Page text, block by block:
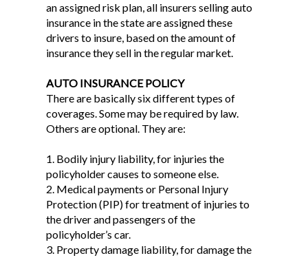
an assigned risk plan, all insurers selling auto
insurance in the state are assigned these
drivers to insure, based on the amount of
insurance they sell in the regular market.
AUTO INSURANCE POLICY
There are basically six different types of
coverages. Some may be required by law.
Others are optional. They are:
1. Bodily injury liability, for injuries the
policyholder causes to someone else.
2. Medical payments or Personal Injury
Protection (PIP) for treatment of injuries to
the driver and passengers of the
policyholder’s car.
3. Property damage liability, for damage the